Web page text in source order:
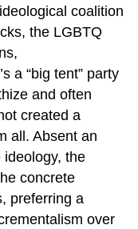
coalition
the LGBTQ
a “big tent” party
and often
created a
all. Absent an
the
concrete
preferring a
over